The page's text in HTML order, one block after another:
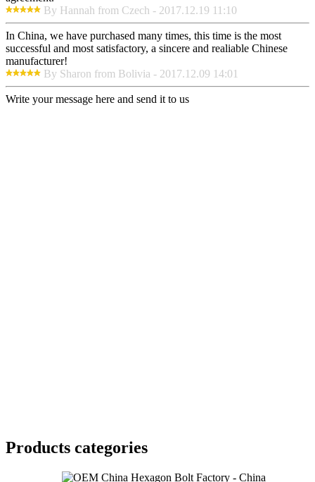
By Hannah from Czech - 2017.12.19 11:10
In China, we have purchased many times, this time is the most
successful and most satisfactory, a sincere and realiable Chinese
manufacturer!
By Sharon from Bolivia - 2017.12.09 14:01
Write your message here and send it to us
Products categories